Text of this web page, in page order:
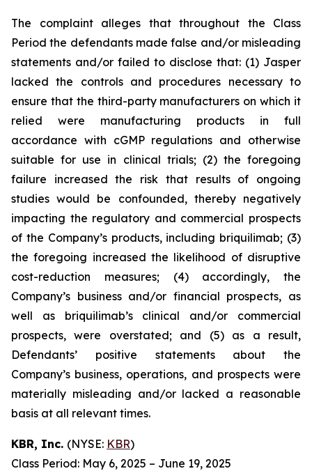
The complaint alleges that throughout the Class
Period the defendants made false and/or misleading
statements and/or failed to disclose that: (1) Jasper
lacked the controls and procedures necessary to
ensure that the third-party manufacturers on which it
relied were manufacturing products in full
accordance with cGMP regulations and otherwise
suitable for use in clinical trials; (2) the foregoing
failure increased the risk that results of ongoing
studies would be confounded, thereby negatively
impacting the regulatory and commercial prospects
of the Company’s products, including briquilimab; (3)
the foregoing increased the likelihood of disruptive
cost-reduction measures; (4) accordingly, the
Company’s business and/or financial prospects, as
well as briquilimab’s clinical and/or commercial
prospects, were overstated; and (5) as a result,
Defendants’ positive statements about the
Company’s business, operations, and prospects were
materially misleading and/or lacked a reasonable
basis at all relevant times.
KBR, Inc. (NYSE: KBR)
Class Period: May 6, 2025 – June 19, 2025